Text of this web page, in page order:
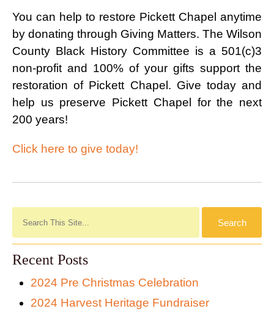
You can help to restore Pickett Chapel anytime
by donating through Giving Matters. The Wilson
County Black History Committee is a 501(c)3
non-profit and 100% of your gifts support the
restoration of Pickett Chapel. Give today and
help us preserve Pickett Chapel for the next
200 years!
Click here to give today!
Recent Posts
2024 Pre Christmas Celebration
2024 Harvest Heritage Fundraiser